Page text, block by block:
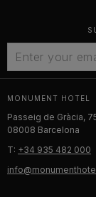
MONUMENT HOTEL
Passeig de Gràcia,
08008 Barcelona
T: +34 935 482 000